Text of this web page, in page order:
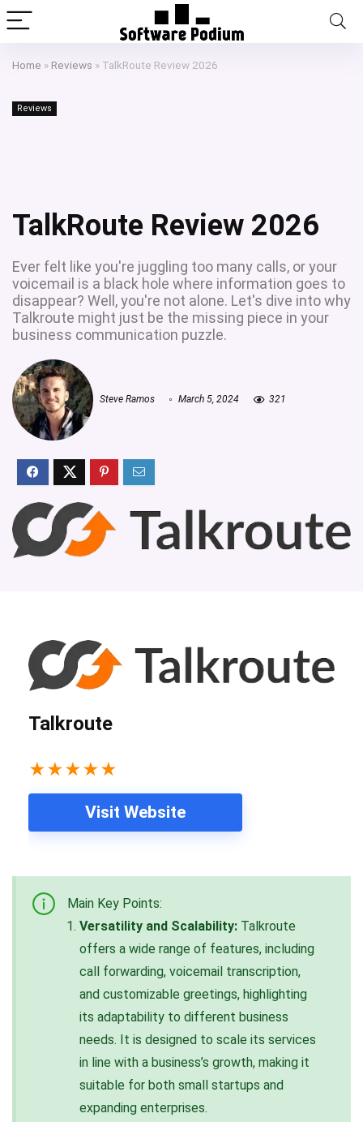
Home » Reviews » TalkRoute Review 2026
Reviews
TalkRoute Review 2026
Ever felt like you're juggling too many calls, or your
voicemail is a black hole where information goes to
disappear? Well, you're not alone. Let's dive into why
Talkroute might just be the missing piece in your
business communication puzzle.
Steve Ramos March 5, 2024 321
Talkroute
★★★★★
Visit Website
Main Key Points:
Versatility and Scalability: Talkroute
offers a wide range of features, including
call forwarding, voicemail transcription,
and customizable greetings, highlighting
its adaptability to different business
needs. It is designed to scale its services
in line with a business’s growth, making it
suitable for both small startups and
expanding enterprises.